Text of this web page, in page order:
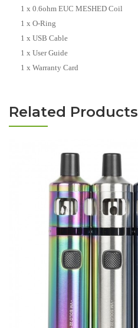
1 x 0.6ohm EUC MESHED Coil
1 x O-Ring
1 x USB Cable
1 x User Guide
1 x Warranty Card
Related Products